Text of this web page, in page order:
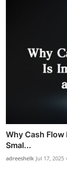
Why Cash Flow
Smal...
adreeshelk Jul 17, 2025